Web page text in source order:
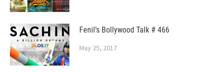
Fenil’s Bollywood Talk # 466
May 25, 2017